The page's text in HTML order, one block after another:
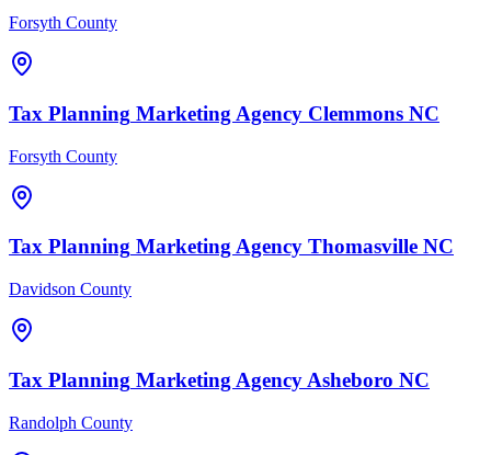
Forsyth County
Tax Planning Marketing Agency Clemmons NC
Forsyth County
Tax Planning Marketing Agency Thomasville NC
Davidson County
Tax Planning Marketing Agency Asheboro NC
Randolph County